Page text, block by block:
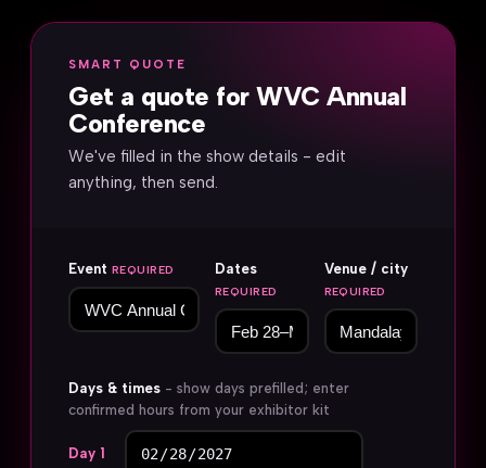
SMART QUOTE
Get a quote for WVC Annual
Conference
We've filled in the show details - edit
anything, then send.
Event REQUIRED Dates
REQUIRED
Venue / city
REQUIRED
Days & times - show days prefilled; enter
confirmed hours from your exhibitor kit
Day 1